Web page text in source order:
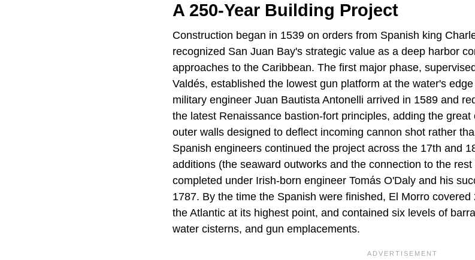
A 250-Year Building Project
Construction began in 1539 on orders from Spanish king
recognized San Juan Bay's strategic value as a deep harbor
approaches to the Caribbean. The first major phase,
Valdés, established the lowest gun platform at the water's
military engineer Juan Bautista Antonelli arrived in 1589 and
the latest Renaissance bastion-fort principles, adding the
outer walls designed to deflect incoming cannon shot rather
Spanish engineers continued the project across the 17th and
additions (the seaward outworks and the connection to the
completed under Irish-born engineer Tomás O'Daly and his
1787. By the time the Spanish were finished, El Morro
the Atlantic at its highest point, and contained six levels of
water cisterns, and gun emplacements.